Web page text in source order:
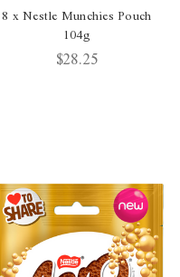
8 x Nestle Munchies Pouch
104g
$28.25